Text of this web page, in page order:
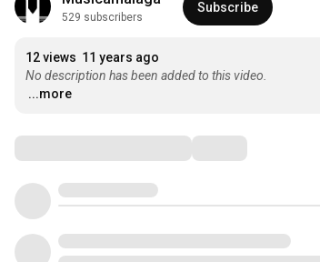
529 subscribers
Subscribe
12 views 11 years ago
No description has been added to this video.
...more